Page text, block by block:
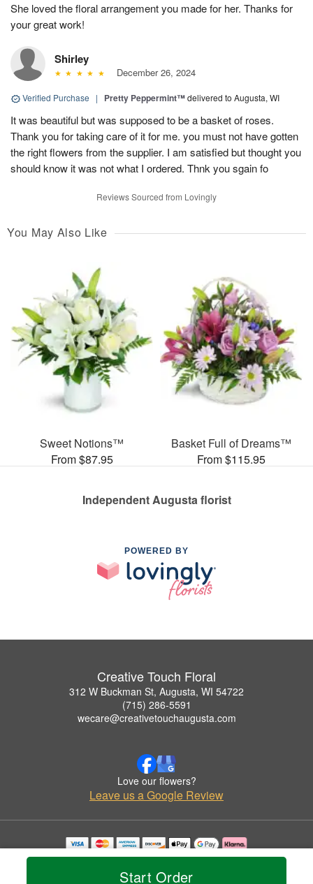
Start Order
She loved the floral arrangement you made for her. Thanks for
your great work!
Shirley
December 26, 2024
Verified Purchase | Pretty Peppermint™delivered to Augusta, WI
It was beautiful but was supposed to be a basket of roses.
Thank you for taking care of it for me. you must not have gotten
the right flowers from the supplier. I am satisfied but thought you
should know it was not what I ordered. Thnk you sgain fo
Reviews Sourced from Lovingly
You May Also Like
Sweet Notions™
From $87.95
Basket Full of Dreams™
From $115.95
Independent Augusta florist
POWERED BY
Creative Touch Floral
312 W Buckman St, Augusta, WI 54722
(715) 286-5591
wecare@creativetouchaugusta.com
Love our flowers?
Leave us a Google Review
Copyrighted images herein are used with permission by Creative Touch Floral.
© 2026 All Rights Reserved.